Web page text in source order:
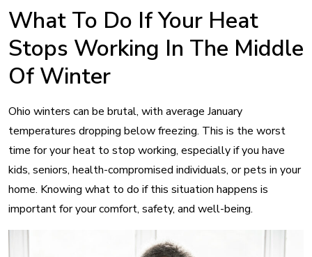
What To Do If Your Heat
Stops Working In The Middle
Of Winter
Ohio winters can be brutal, with average January
temperatures dropping below freezing. This is the worst
time for your heat to stop working, especially if you have
kids, seniors, health-compromised individuals, or pets in your
home. Knowing what to do if this situation happens is
important for your comfort, safety, and well-being.